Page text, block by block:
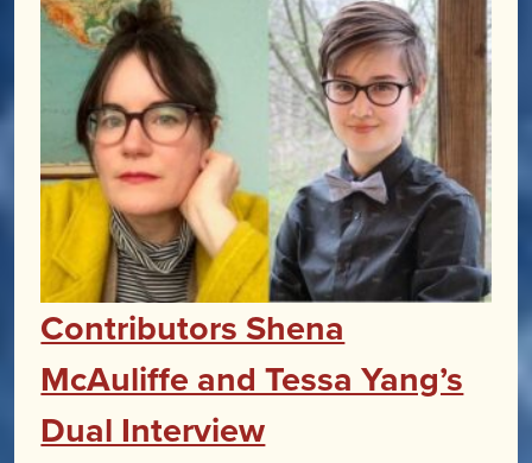
Contributors Shena
McAuliffe and Tessa Yang’s
Dual Interview